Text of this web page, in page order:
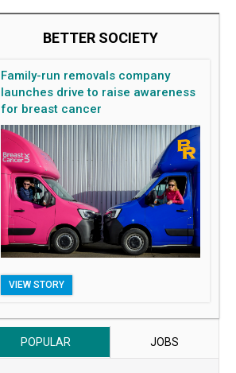
BETTER SOCIETY
Family-run removals company
launches drive to raise awareness
for breast cancer
VIEW STORY
POPULAR JOBS